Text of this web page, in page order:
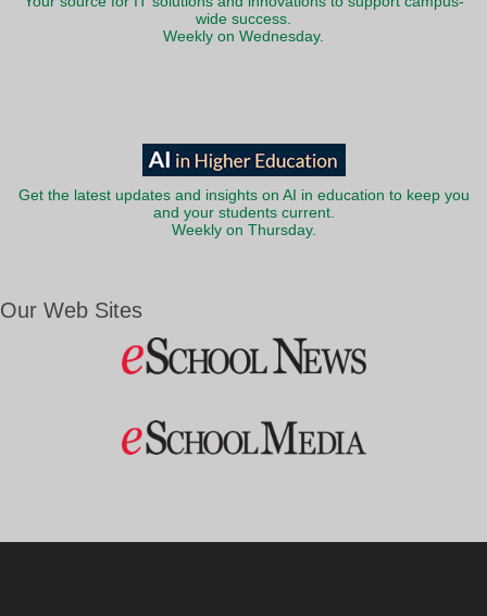
wide success.
Weekly on Wednesday.
Get the latest updates and insights on AI in education to keep you
and your students current.
Weekly on Thursday.
Our Web Sites